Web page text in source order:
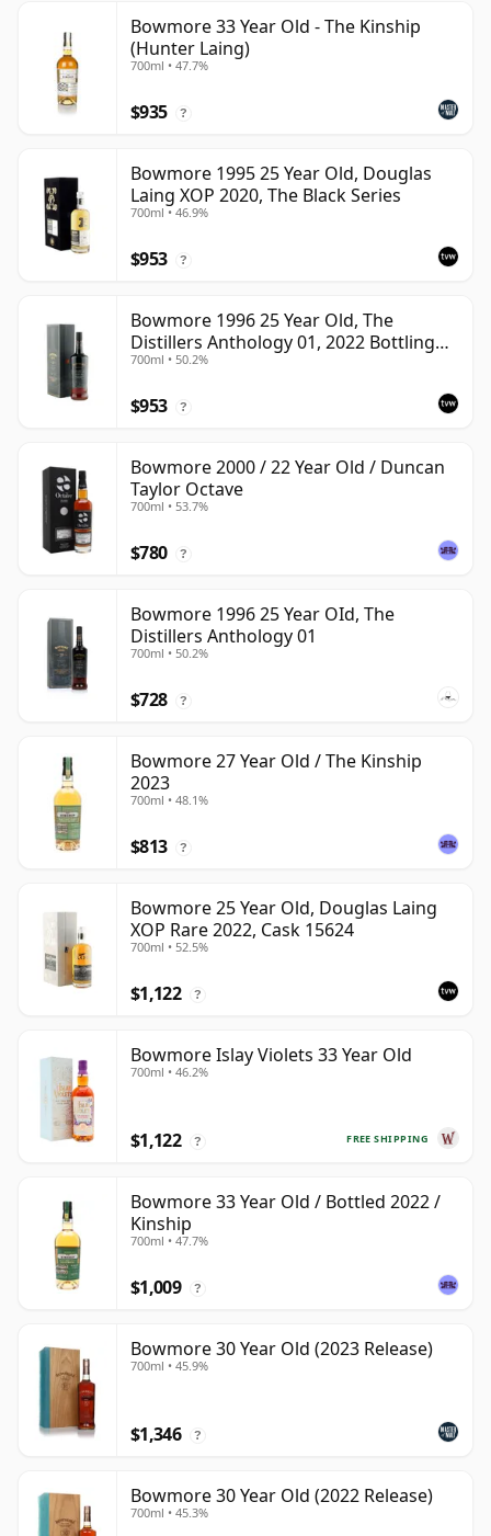
Bowmore 33 Year Old - The Kinship
(Hunter Laing)
700ml • 47.7%
$935 ?
Bowmore 1995 25 Year Old, Douglas
Laing XOP 2020, The Black Series
700ml • 46.9%
$953 ?
Bowmore 1996 25 Year Old, The
Distillers Anthology 01, 2022 Bottling
with Presentation Box
700ml • 50.2%
$953 ?
Bowmore 2000 / 22 Year Old / Duncan
Taylor Octave
700ml • 53.7%
$780 ?
Bowmore 1996 25 Year OId, The
Distillers Anthology 01
700ml • 50.2%
$728 ?
Bowmore 27 Year Old / The Kinship
2023
700ml • 48.1%
$813 ?
Bowmore 25 Year Old, Douglas Laing
XOP Rare 2022, Cask 15624
700ml • 52.5%
$1,122 ?
Bowmore Islay Violets 33 Year Old
700ml • 46.2%
FREE SHIPPING
$1,122 ?
Bowmore 33 Year Old / Bottled 2022 /
Kinship
700ml • 47.7%
$1,009 ?
Bowmore 30 Year Old (2023 Release)
700ml • 45.9%
$1,346 ?
Bowmore 30 Year Old (2022 Release)
700ml • 45.3%